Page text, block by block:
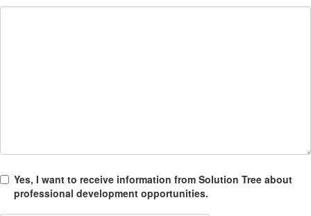
Yes, I want to receive information from Solution Tree about
professional development opportunities.